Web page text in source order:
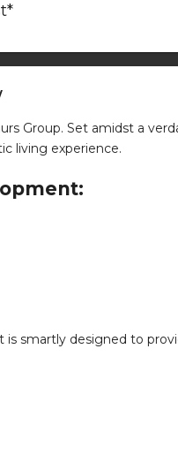
Group. Set amidst a
living experience.
smartly designed to